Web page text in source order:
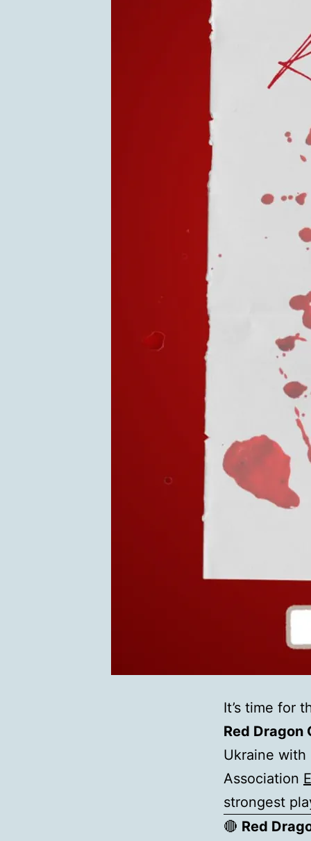
It’s time for
Red Dragon
Ukraine
Association
strongest
🔴 Red